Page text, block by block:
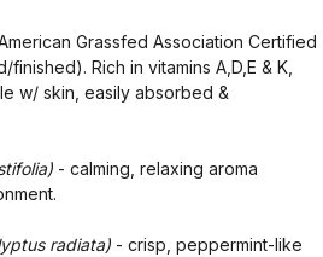
Grassfed Association Certified
Rich in vitamins A,D,E & K,
w/ skin, easily absorbed &
- calming, relaxing aroma
radiata) - crisp, peppermint-like